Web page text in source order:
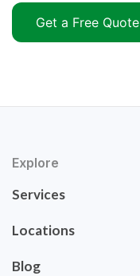
Get a Free Quote
Explore
Services
Locations
Blog